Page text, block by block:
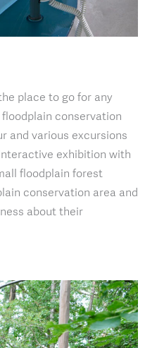
place to go for any
conservation
and various excursions
exhibition with
floodplain forest
conservation area and
about their